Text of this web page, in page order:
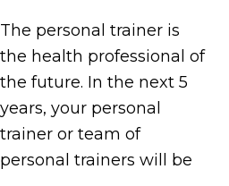
The personal trainer is
the health professional of
the future. In the next 5
years, your personal
trainer or team of
personal trainers will be